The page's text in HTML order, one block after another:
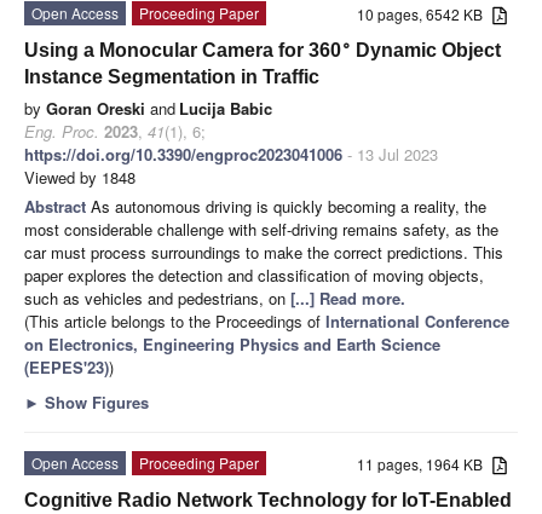
10 pages, 6542 KB
Open Access
Proceeding Paper
Using a Monocular Camera for 360∘ Dynamic Object
Instance Segmentation in Traffic
by Goran Oreski and Lucija Babic
Eng. Proc. 2023, 41(1), 6;
https://doi.org/10.3390/engproc2023041006 - 13 Jul 2023
Viewed by 1848
Abstract As autonomous driving is quickly becoming a reality, the
most considerable challenge with self-driving remains safety, as the
car must process surroundings to make the correct predictions. This
paper explores the detection and classification of moving objects,
such as vehicles and pedestrians, on [...] Read more.
(This article belongs to the Proceedings of International Conference
on Electronics, Engineering Physics and Earth Science
(EEPES'23))
► Show Figures
11 pages, 1964 KB
Open Access
Proceeding Paper
Cognitive Radio Network Technology for IoT-Enabled